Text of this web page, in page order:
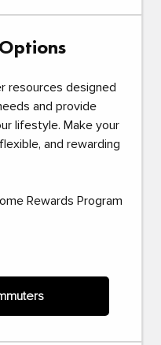
resources designed
and provide
lifestyle. Make your
and rewarding
Rewards Program